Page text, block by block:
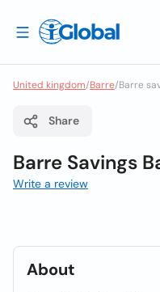
United kingdom/Barre/Barre
Share
Barre Savings
Write a review
About